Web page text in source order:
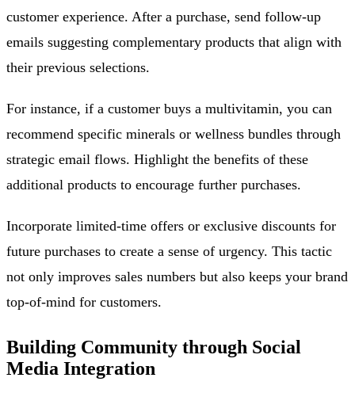
customer experience. After a purchase, send follow-up
emails suggesting complementary products that align with
their previous selections.
For instance, if a customer buys a multivitamin, you can
recommend specific minerals or wellness bundles through
strategic email flows. Highlight the benefits of these
additional products to encourage further purchases.
Incorporate limited-time offers or exclusive discounts for
future purchases to create a sense of urgency. This tactic
not only improves sales numbers but also keeps your brand
top-of-mind for customers.
Building Community through Social
Media Integration